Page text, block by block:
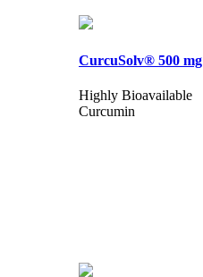
CurcuSolv® 500 mg
Highly Bioavailable
Curcumin